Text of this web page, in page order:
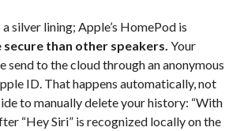
silver lining; Apple’s HomePod is
secure than other speakers. Your
send to the cloud through an anonymous
ID. That happens automatically, not
to manually delete your history: “With
“Hey Siri” is recognized locally on the